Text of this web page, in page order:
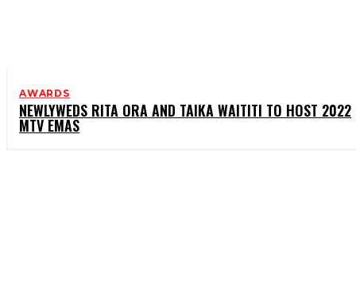
AWARDS
NEWLYWEDS RITA ORA AND TAIKA WAITITI TO HOST 2022
MTV EMAS